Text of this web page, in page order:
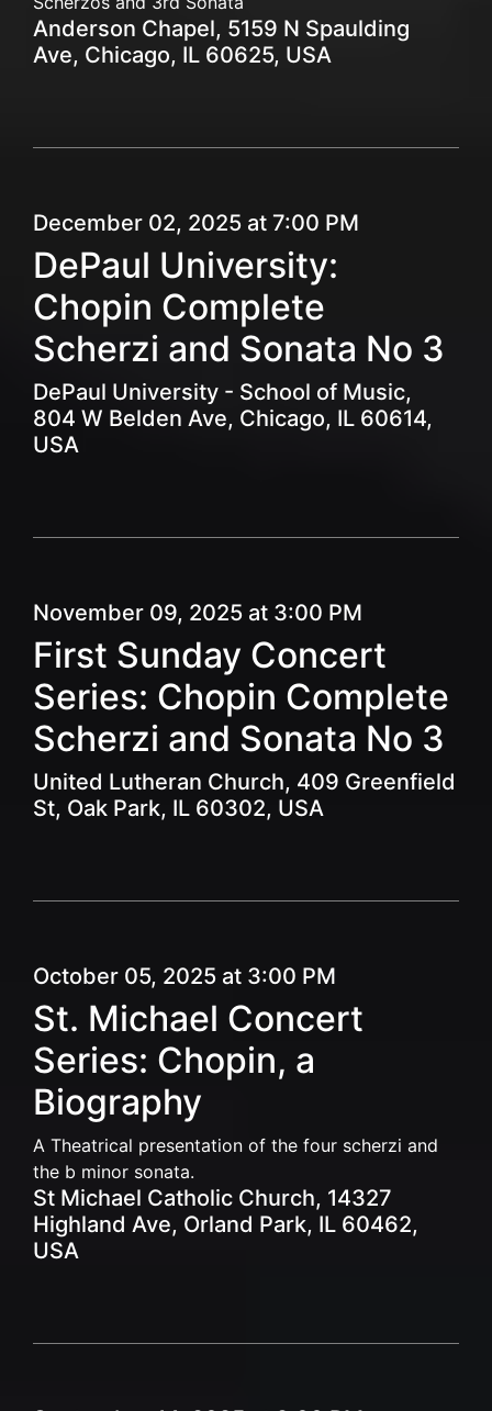
Anderson Chapel, 5159 N Spaulding
Ave, Chicago, IL 60625, USA
December 02, 2025 at 7:00 PM
DePaul University:
Chopin Complete
Scherzi and Sonata No 3
DePaul University - School of Music,
804 W Belden Ave, Chicago, IL 60614,
USA
November 09, 2025 at 3:00 PM
First Sunday Concert
Series: Chopin Complete
Scherzi and Sonata No 3
United Lutheran Church, 409 Greenfield
St, Oak Park, IL 60302, USA
October 05, 2025 at 3:00 PM
St. Michael Concert
Series: Chopin, a
Biography
A Theatrical presentation of the four scherzi and
the b minor sonata.
St Michael Catholic Church, 14327
Highland Ave, Orland Park, IL 60462,
USA